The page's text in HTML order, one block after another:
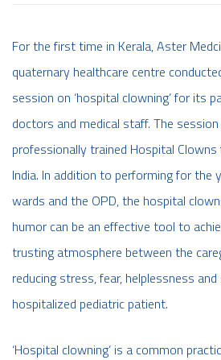
For the first time in Kerala, Aster
quaternary healthcare centre
session on ‘hospital clowning’ for its
doctors and medical staff. The
professionally trained Hospital
India. In addition to performing for the
wards and the OPD, the hospital
humor can be an effective tool to
trusting atmosphere between the
reducing stress, fear, helplessness
hospitalized pediatric patient.
‘Hospital clowning’ is a common